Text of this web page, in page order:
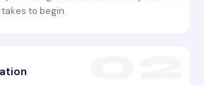
to begin.